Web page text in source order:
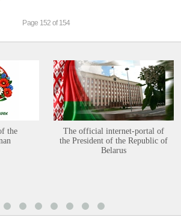
Page 152 of 154
the
The official internet-portal of
the President of the Republic of
Belarus